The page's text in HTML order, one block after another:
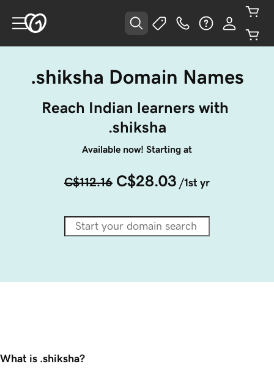
.shiksha Domain Names
Reach Indian learners with
.shiksha
Available now! Starting at
C$112.16 C$28.03 /1st yr
What is .shiksha?